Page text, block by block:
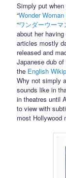
Simply put
“Wonder
“ワンダーウー
about her
articles mostly
released and
Japanese dub
the English
Why not simply
sounds like in
in theatres until
to view with
most Hollywood